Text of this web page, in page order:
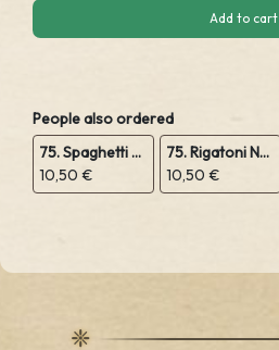
Add to cart
People also ordered
75. Spaghetti Napoli
10,50 €
75. Rigatoni Napoli
10,50 €